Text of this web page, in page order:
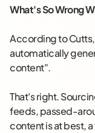
What's So Wrong
According to
automatically
content".
That's right.
feeds, passed-
content is at best,